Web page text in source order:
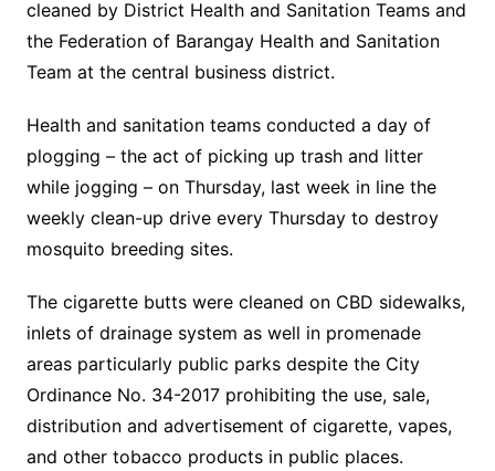
cleaned by District Health and Sanitation Teams and
the Federation of Barangay Health and Sanitation
Team at the central business district.
Health and sanitation teams conducted a day of
plogging – the act of picking up trash and litter
while jogging – on Thursday, last week in line the
weekly clean-up drive every Thursday to destroy
mosquito breeding sites.
The cigarette butts were cleaned on CBD sidewalks,
inlets of drainage system as well in promenade
areas particularly public parks despite the City
Ordinance No. 34-2017 prohibiting the use, sale,
distribution and advertisement of cigarette, vapes,
and other tobacco products in public places.